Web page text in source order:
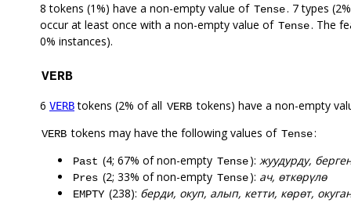
8 tokens (1%) have a non-empty value of Tense. 7 types
occur at least once with a non-empty value of Tense. The
0% instances).
VERB
6 VERBtokens (2% of all VERB tokens) have a non-empty
VERB tokens may have the following values of Tense:
Past (4; 67% of non-empty Tense): жуудурду,
Pres (2; 33% of non-empty Tense): ач, өткөрүлө
EMPTY (238): берди, окуп, алып, кетти, көрөт,